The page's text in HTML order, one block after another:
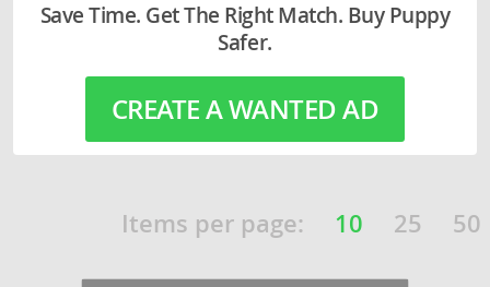
Save Time. Get The Right Match. Buy Puppy
Safer.
CREATE A WANTED AD
Items per page: 10 25 50